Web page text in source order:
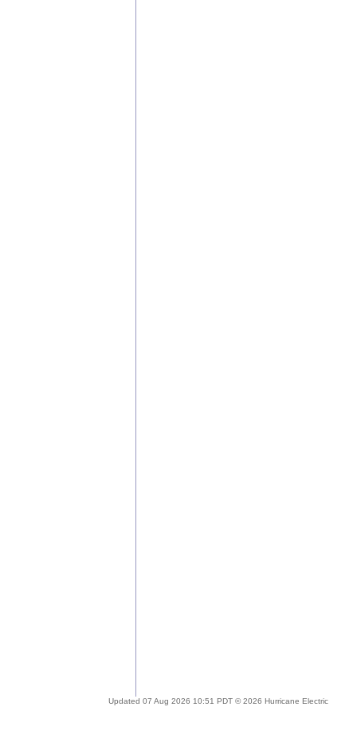
Updated 07 Aug 2026 10:51 PDT © 2026 Hurricane Electric